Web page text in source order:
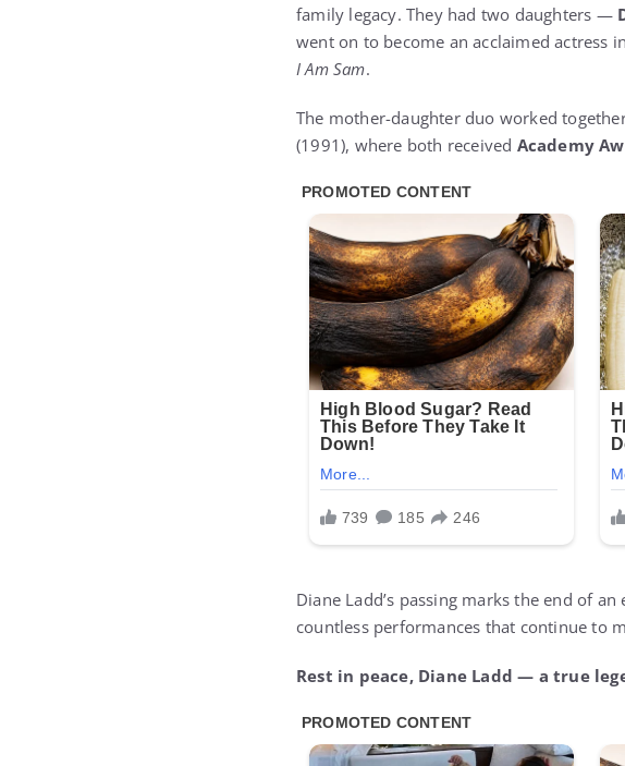
family legacy. They had two daughters —
went on to become an acclaimed actress
I Am Sam.
The mother-daughter duo worked
(1991), where both received Academy
Diane Ladd’s passing marks the end of
countless performances that continue to
Rest in peace, Diane Ladd — a true